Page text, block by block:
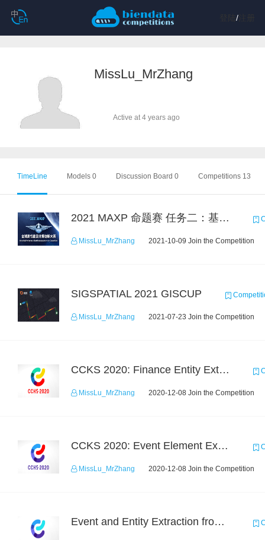
/注册
MissLu_MrZhang
Active at 4 years ago
TimeLine Models 0 Discussion Board 0 Competitions 13
2021 MAXP 命题赛 任务二：基于Lambda的无服务器计算
MissLu_MrZhang 2021-10-09 Join the Competition
SIGSPATIAL 2021 GISCUP
MissLu_MrZhang 2021-07-23 Join the Competition
CCKS 2020: Finance Entity Extraction
MissLu_MrZhang 2020-12-08 Join the Competition
CCKS 2020: Event Element Extaction
MissLu_MrZhang 2020-12-08 Join the Competition
Event and Entity Extraction from Financial Texts (Chinese Text Data)